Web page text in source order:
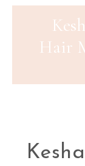
Hair